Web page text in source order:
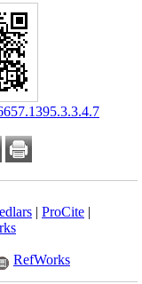
| ProCite |
RefWorks